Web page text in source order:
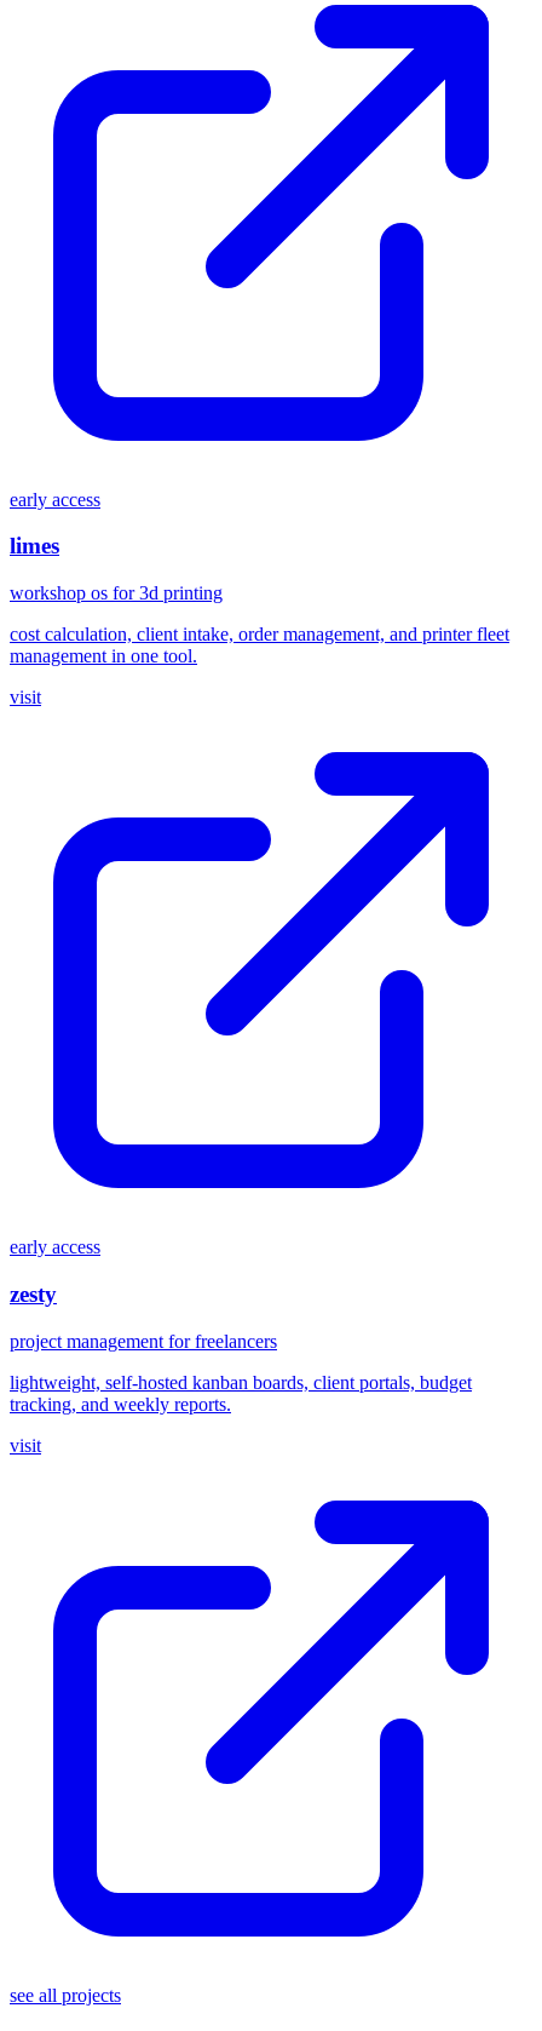
early access
limes
workshop os for 3d printing
cost calculation, client intake, order management, and printer fleet
management in one tool.
visit
early access
zesty
project management for freelancers
lightweight, self-hosted kanban boards, client portals, budget
tracking, and weekly reports.
visit
see all projects